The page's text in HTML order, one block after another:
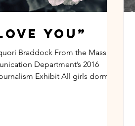
You”
Braddock From the Mass
Department’s 2016
Exhibit All girls dorm